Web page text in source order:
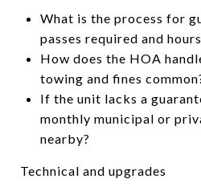
What is the process for
passes required and
How does the HOA
towing and fines
If the unit lacks a
monthly municipal or
nearby?
Technical and upgrades